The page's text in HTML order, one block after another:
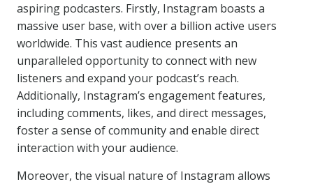
aspiring podcasters. Firstly, Instagram boasts a
massive user base, with over a billion active users
worldwide. This vast audience presents an
unparalleled opportunity to connect with new
listeners and expand your podcast’s reach.
Additionally, Instagram’s engagement features,
including comments, likes, and direct messages,
foster a sense of community and enable direct
interaction with your audience.
Moreover, the visual nature of Instagram allows